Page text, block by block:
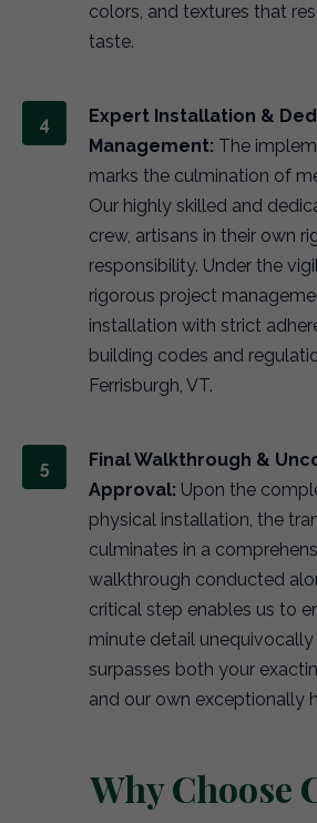
colors, and textures that
taste.
Expert Installation &
Management: The
marks the culmination of
Our highly skilled and
crew, artisans in their own
responsibility. Under the
rigorous project
installation with strict
building codes and
Ferrisburgh, VT.
Final Walkthrough &
Approval: Upon the
physical installation, the
culminates in a
walkthrough conducted
critical step enables us to
minute detail
surpasses both your
and our own exceptionally
Why Choose